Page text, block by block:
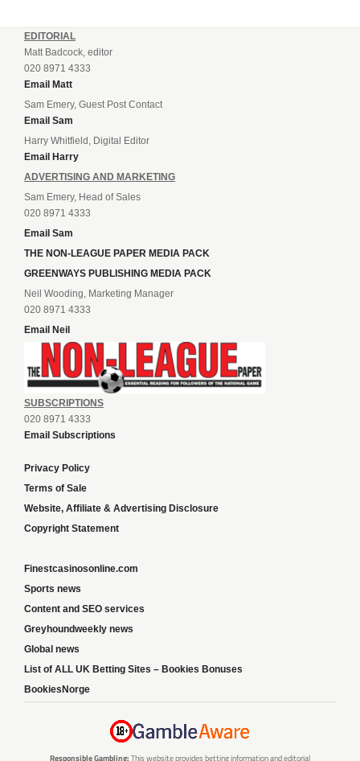
EDITORIAL
Matt Badcock, editor
020 8971 4333
Email Matt
Sam Emery, Guest Post Contact
Email Sam
Harry Whitfield, Digital Editor
Email Harry
ADVERTISING AND MARKETING
Sam Emery, Head of Sales
020 8971 4333
Email Sam
THE NON-LEAGUE PAPER MEDIA PACK
GREENWAYS PUBLISHING MEDIA PACK
Neil Wooding, Marketing Manager
020 8971 4333
Email Neil
SUBSCRIPTIONS
020 8971 4333
Email Subscriptions
Privacy Policy
Terms of Sale
Website, Affiliate & Advertising Disclosure
Copyright Statement
Finestcasinosonline.com
Sports news
Content and SEO services
Greyhoundweekly news
Global news
List of ALL UK Betting Sites – Bookies Bonuses
BookiesNorge
Responsible Gambling: This website provides betting information and editorial